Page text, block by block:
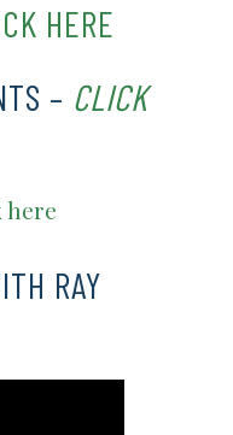
HERE
– CLICK
here
RAY